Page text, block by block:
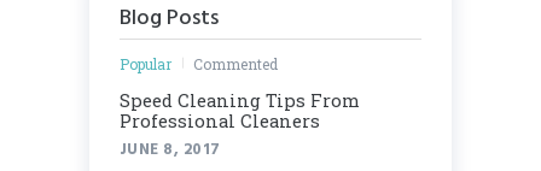
Blog Posts
Popular Commented
Speed Cleaning Tips From
Professional Cleaners
JUNE 8, 2017